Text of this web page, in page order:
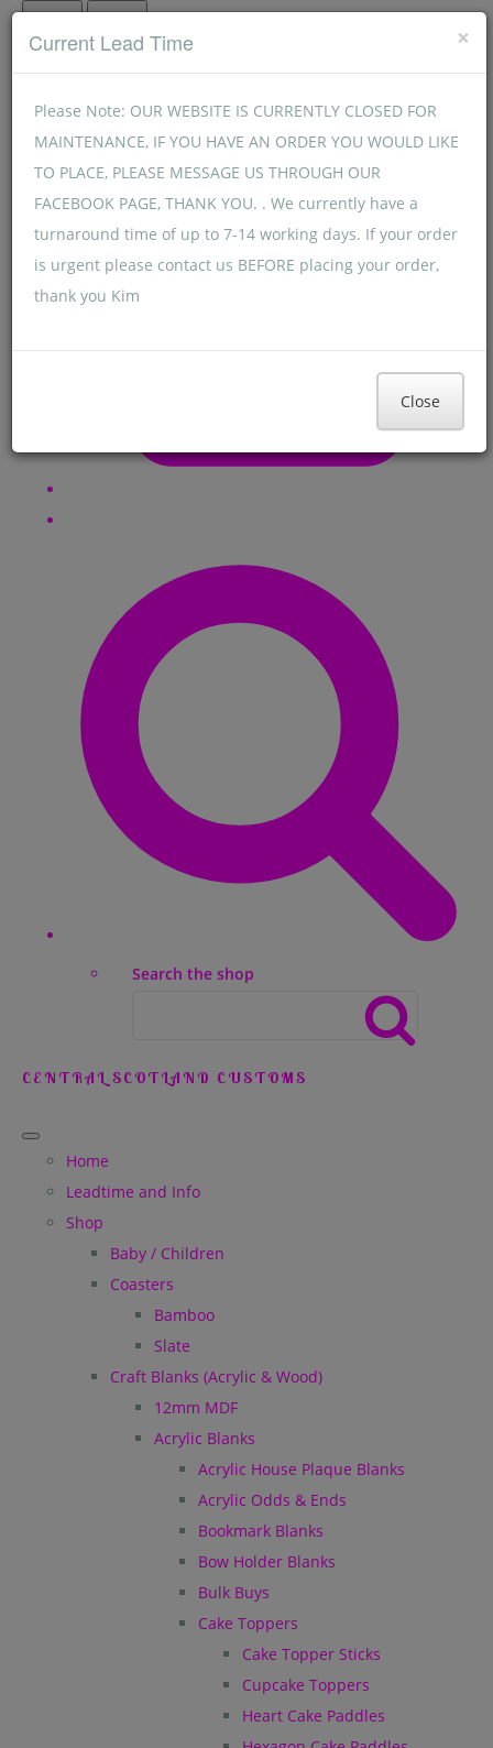
×
Current Lead Time
Please Note: OUR WEBSITE IS CURRENTLY CLOSED FOR
MAINTENANCE, IF YOU HAVE AN ORDER YOU WOULD LIKE
TO PLACE, PLEASE MESSAGE US THROUGH OUR
FACEBOOK PAGE, THANK YOU. . We currently have a
turnaround time of up to 7-14 working days. If your order
is urgent please contact us BEFORE placing your order,
thank you Kim
Close
Menu Menu
Search the shop
CENTRAL SCOTLAND CUSTOMS
Home
Leadtime and Info
Shop
Baby / Children
Coasters
Bamboo
Slate
Craft Blanks (Acrylic & Wood)
12mm MDF
Acrylic Blanks
Acrylic House Plaque Blanks
Acrylic Odds & Ends
Bookmark Blanks
Bow Holder Blanks
Bulk Buys
Cake Toppers
Cake Topper Sticks
Cupcake Toppers
Heart Cake Paddles